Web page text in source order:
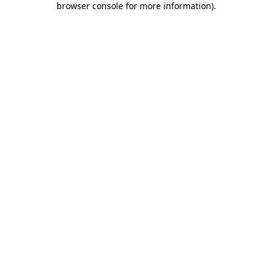
browser console for more information).